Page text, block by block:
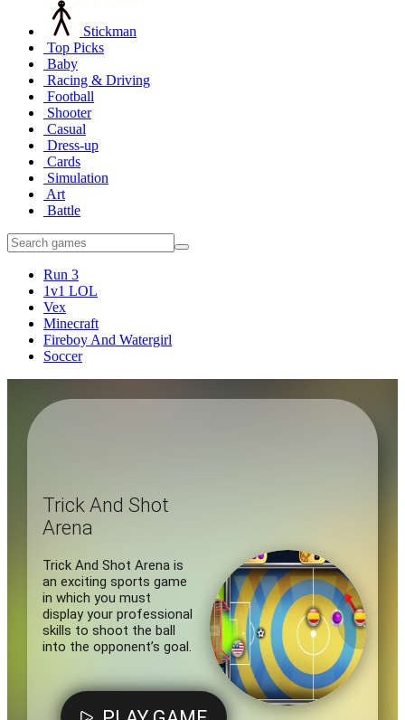
Stickman
Top Picks
Baby
Racing & Driving
Football
Shooter
Casual
Dress-up
Cards
Simulation
Art
Battle
Run 3
1v1 LOL
Vex
Minecraft
Fireboy And Watergirl
Soccer